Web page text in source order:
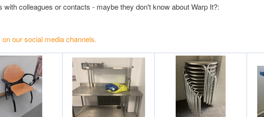
with colleagues or contacts - maybe they don't know about Warp It?:
on our social media channels.